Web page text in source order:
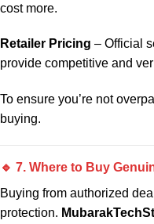
cost more.
Retailer Pricing – Official
provide competitive and
To ensure you’re not
buying.
🔹 7. Where to Buy
Buying from authorized
protection.